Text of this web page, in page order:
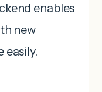
enables
new
easily.